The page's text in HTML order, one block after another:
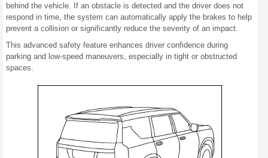
behind the vehicle. If an obstacle is detected and the driver does not
respond in time, the system can automatically apply the brakes to help
prevent a collision or significantly reduce the severity of an impact.
This advanced safety feature enhances driver confidence during
parking and low-speed maneuvers, especially in tight or obstructed
spaces.